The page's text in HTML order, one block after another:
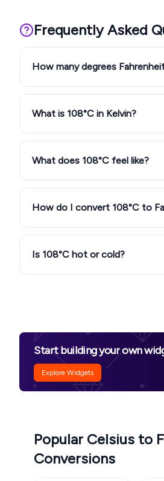
Frequently Asked
How many degrees
What is 108°C in Kelvin?
What does 108°C feel like?
How do I convert 108°C to
Is 108°C hot or cold?
Start building your own
Explore Widgets
Popular Celsius to
Conversions